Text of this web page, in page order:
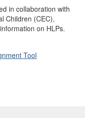
in collaboration with
Children (CEC),
on HLPs.
Tool